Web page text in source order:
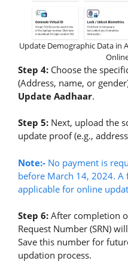
Update Demographic Data in
Step 4: Choose the
(Address, name, or
Update Aadhaar.
Step 5: Next, upload the
update proof (e.g.,
Note:- No payment is
before March 14, 2024. A
applicable for online
Step 6: After completion
Request Number (SRN)
Save this number for
updation process.